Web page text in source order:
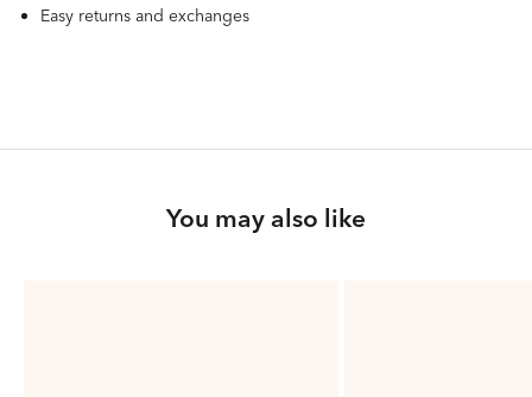
Easy returns and exchanges
You may also like